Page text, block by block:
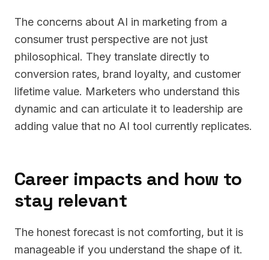
The concerns about AI in marketing from a
consumer trust perspective are not just
philosophical. They translate directly to
conversion rates, brand loyalty, and customer
lifetime value. Marketers who understand this
dynamic and can articulate it to leadership are
adding value that no AI tool currently replicates.
Career impacts and how to
stay relevant
The honest forecast is not comforting, but it is
manageable if you understand the shape of it.